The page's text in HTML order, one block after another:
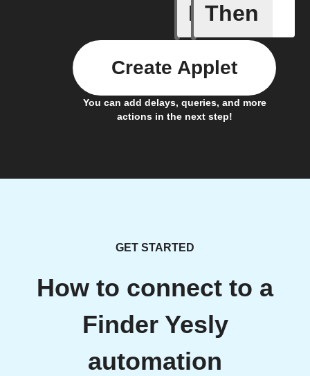
If
Any
Then
You can add delays, queries, and more
actions in the next step!
Create Applet
GET STARTED
How to connect to a
Finder Yesly
automation